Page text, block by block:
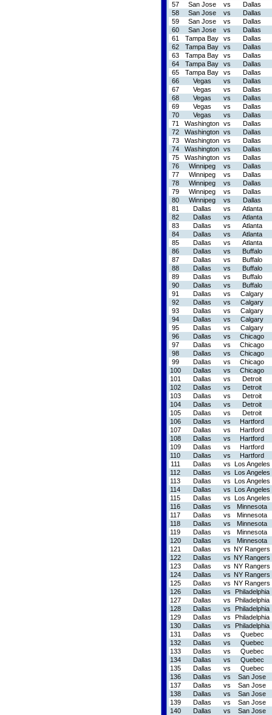
57
San Jose vs
Dallas
58
San Jose vs
Dallas
59
San Jose vs
Dallas
60
San Jose vs
Dallas
61
Tampa Bay vs
Dallas
62
Tampa Bay vs
Dallas
63
Tampa Bay vs
Dallas
64
Tampa Bay vs
Dallas
65
Tampa Bay vs
Dallas
66
Vegas vs
Dallas
67
Vegas vs
Dallas
68
Vegas vs
Dallas
69
Vegas vs
Dallas
70
Vegas vs
Dallas
71
Washington vs
Dallas
72
Washington vs
Dallas
73
Washington vs
Dallas
74
Washington vs
Dallas
75
Washington vs
Dallas
76
Winnipeg vs
Dallas
77
Winnipeg vs
Dallas
78
Winnipeg vs
Dallas
79
Winnipeg vs
Dallas
80
Winnipeg vs
Dallas
81
Dallas vs
Atlanta
82
Dallas vs
Atlanta
83
Dallas vs
Atlanta
84
Dallas vs
Atlanta
85
Dallas vs
Atlanta
86
Dallas vs
Buffalo
87
Dallas vs
Buffalo
88
Dallas vs
Buffalo
89
Dallas vs
Buffalo
90
Dallas vs
Buffalo
91
Dallas vs
Calgary
92
Dallas vs
Calgary
93
Dallas vs
Calgary
94
Dallas vs
Calgary
95
Dallas vs
Calgary
96
Dallas vs
Chicago
97
Dallas vs
Chicago
98
Dallas vs
Chicago
99
Dallas vs
Chicago
100
Dallas vs
Chicago
101
Dallas vs
Detroit
102
Dallas vs
Detroit
103
Dallas vs
Detroit
104
Dallas vs
Detroit
105
Dallas vs
Detroit
106
Dallas vs
Hartford
107
Dallas vs
Hartford
108
Dallas vs
Hartford
109
Dallas vs
Hartford
110
Dallas vs
Hartford
111
Dallas vs Los Angeles
112
Dallas vs
Los Angeles
113
Dallas vs Los Angeles
114
Dallas vs
Los Angeles
115
Dallas vs Los Angeles
116
Dallas vs
Minnesota
117
Dallas vs
Minnesota
118
Dallas vs
Minnesota
119
Dallas vs
Minnesota
120
Dallas vs
Minnesota
121
Dallas vs NY Rangers
122
Dallas vs NY Rangers
123
Dallas vs NY Rangers
124
Dallas vs NY Rangers
125
Dallas vs NY Rangers
126
Dallas vs
Philadelphia
127
Dallas vs
Philadelphia
128
Dallas vs
Philadelphia
129
Dallas vs
Philadelphia
130
Dallas vs
Philadelphia
131
Dallas vs
Quebec
132
Dallas vs
Quebec
133
Dallas vs
Quebec
134
Dallas vs
Quebec
135
Dallas vs
Quebec
136
Dallas vs
San Jose
137
Dallas vs
San Jose
138
Dallas vs
San Jose
139
Dallas vs
San Jose
140
Dallas vs
San Jose